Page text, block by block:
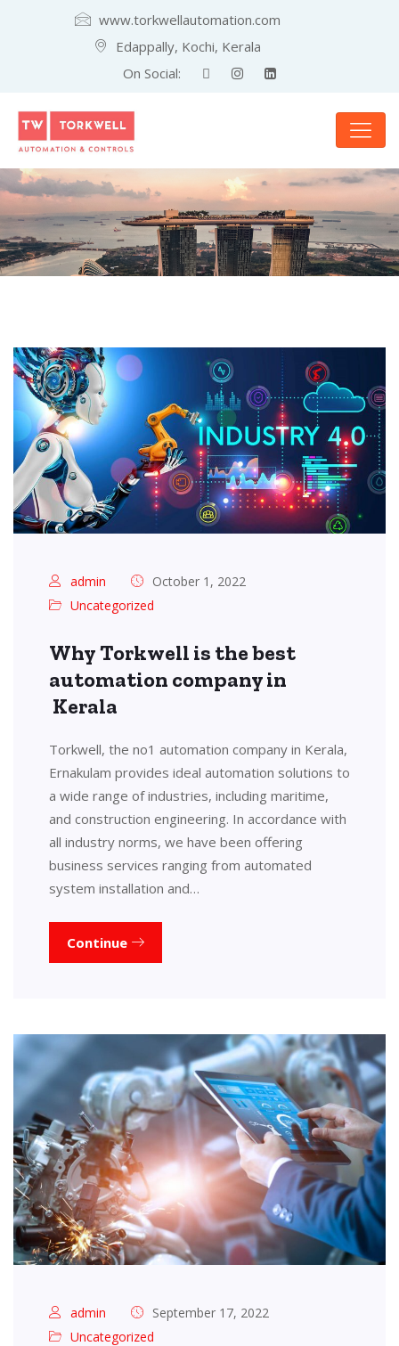
www.torkwellautomation.com
Edappally, Kochi, Kerala
On Social:
admin
October 1, 2022
Uncategorized
Why Torkwell is the best
automation company in
Kerala
Torkwell, the no1 automation company in Kerala,
Ernakulam provides ideal automation solutions to
a wide range of industries, including maritime,
and construction engineering. In accordance with
all industry norms, we have been offering
business services ranging from automated
system installation and…
Continue
admin
September 17, 2022
Uncategorized